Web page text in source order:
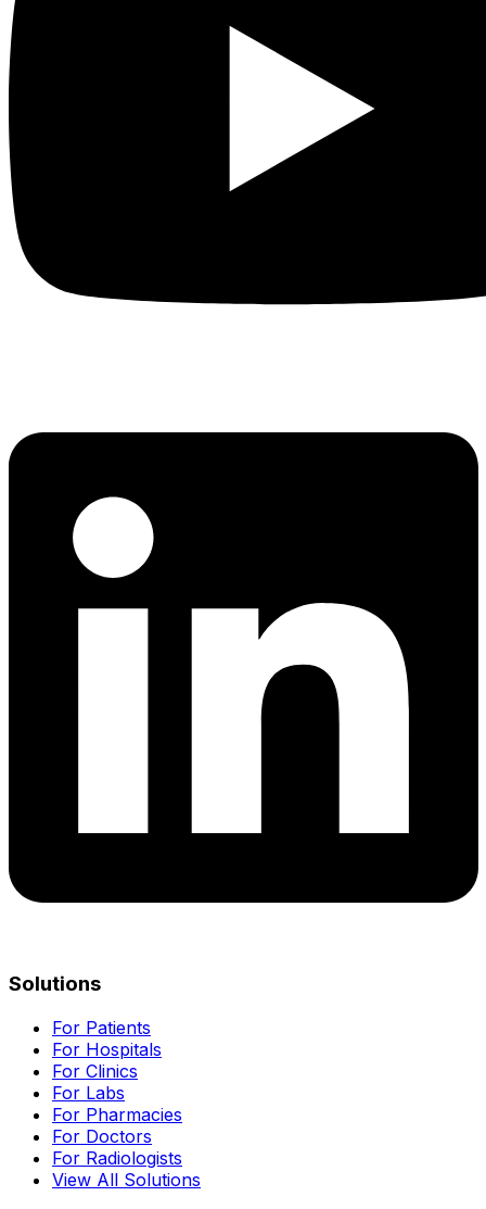
Solutions
For Patients
For Hospitals
For Clinics
For Labs
For Pharmacies
For Doctors
For Radiologists
View All Solutions